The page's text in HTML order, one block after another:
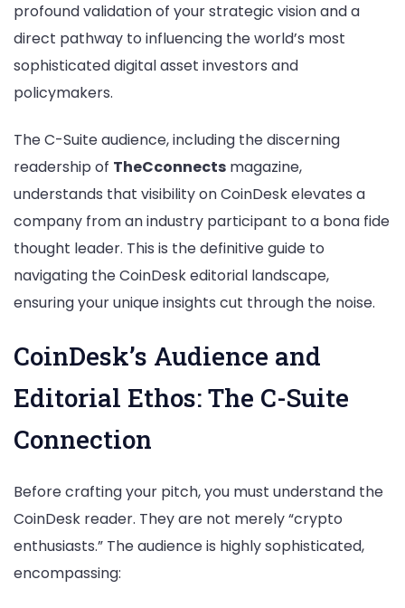
profound validation of your strategic vision and a
direct pathway to influencing the world’s most
sophisticated digital asset investors and
policymakers.
The C-Suite audience, including the discerning
readership of TheCconnects magazine,
understands that visibility on CoinDesk elevates a
company from an industry participant to a bona fide
thought leader. This is the definitive guide to
navigating the CoinDesk editorial landscape,
ensuring your unique insights cut through the noise.
CoinDesk’s Audience and
Editorial Ethos: The C-Suite
Connection
Before crafting your pitch, you must understand the
CoinDesk reader. They are not merely “crypto
enthusiasts.” The audience is highly sophisticated,
encompassing: